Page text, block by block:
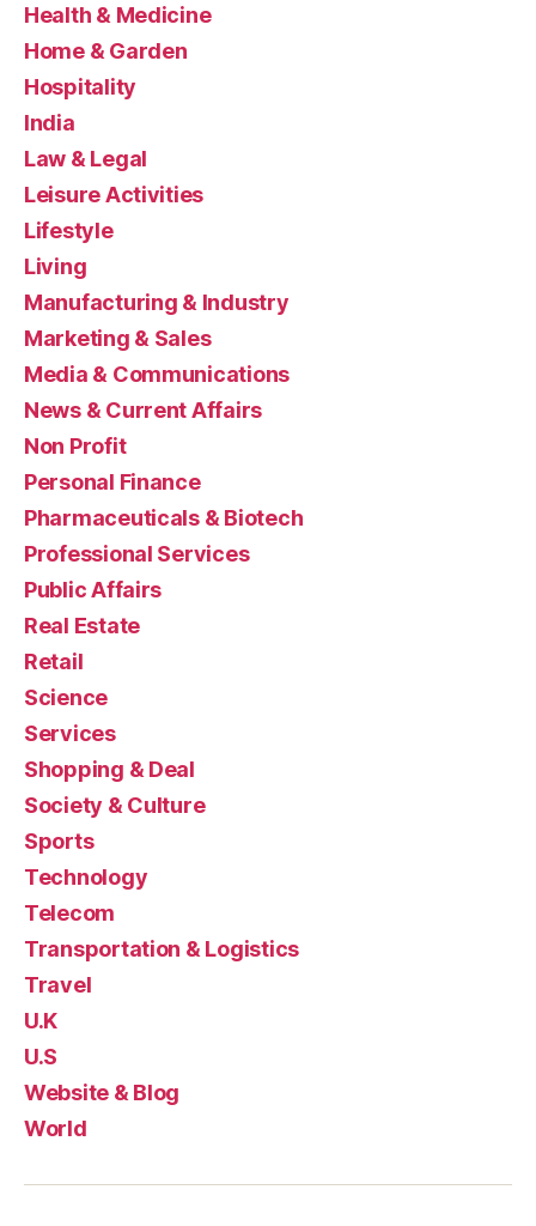
Health & Medicine
Home & Garden
Hospitality
India
Law & Legal
Leisure Activities
Lifestyle
Living
Manufacturing & Industry
Marketing & Sales
Media & Communications
News & Current Affairs
Non Profit
Personal Finance
Pharmaceuticals & Biotech
Professional Services
Public Affairs
Real Estate
Retail
Science
Services
Shopping & Deal
Society & Culture
Sports
Technology
Telecom
Transportation & Logistics
Travel
U.K
U.S
Website & Blog
World